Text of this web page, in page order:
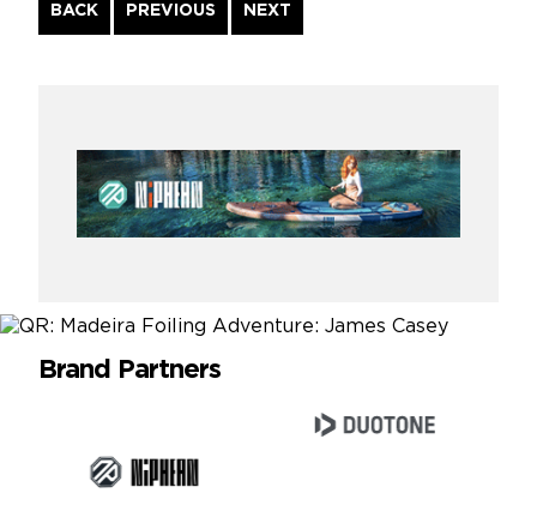
BACK
Continue
Reading
PREVIOUS NEXT
Brand Partners